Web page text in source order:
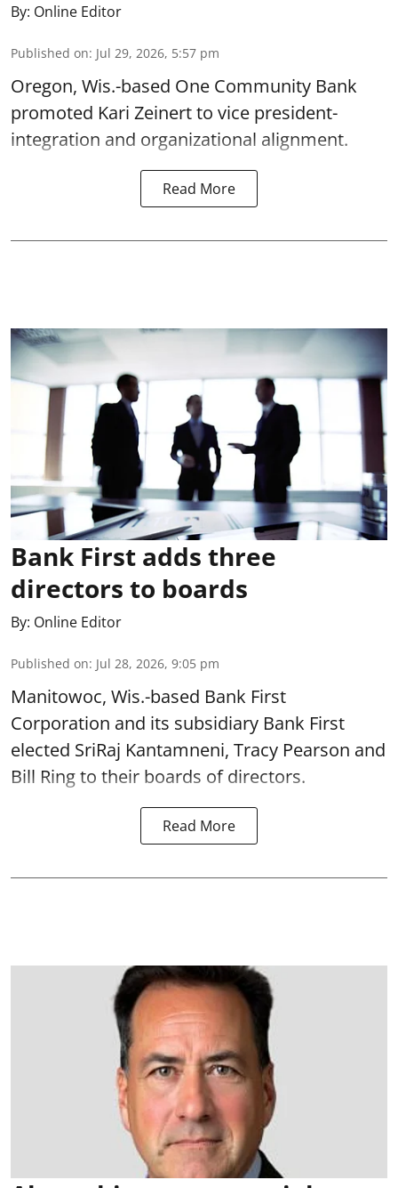
By: Online Editor
Published on: Jul 29, 2026, 5:57 pm
Oregon, Wis.-based One Community Bank
promoted Kari Zeinert to vice president-
integration and organizational alignment.
Read More
Bank First adds three
directors to boards
By: Online Editor
Published on: Jul 28, 2026, 9:05 pm
Manitowoc, Wis.-based Bank First
Corporation and its subsidiary Bank First
elected SriRaj Kantamneni, Tracy Pearson and
Bill Ring to their boards of directors.
Read More